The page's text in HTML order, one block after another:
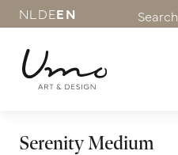
NL DEEN Search
Serenity Medium